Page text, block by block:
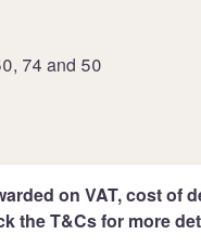
74 and 50
on VAT, cost of
the T&Cs for more